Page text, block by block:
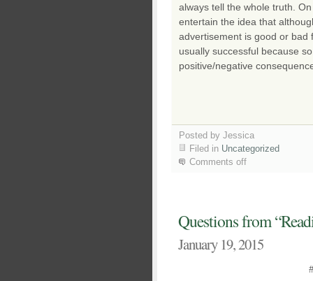
always tell the whole truth.
entertain the idea that
advertisement is good or bad
usually successful because
positive/negative
Posted by Jessica
Filed in Uncategorized
Comments off
Questions from
January 19, 2015